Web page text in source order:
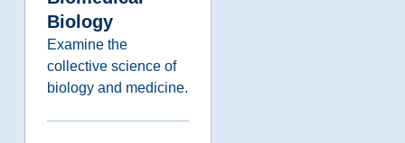
Biology
Examine the
collective science of
biology and medicine.